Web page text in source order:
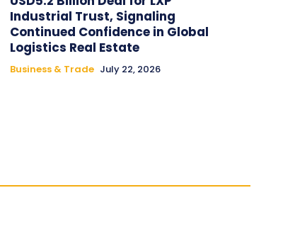
Industrial Trust, Signaling
Continued Confidence in Global
Logistics Real Estate
Business & Trade July 22, 2026